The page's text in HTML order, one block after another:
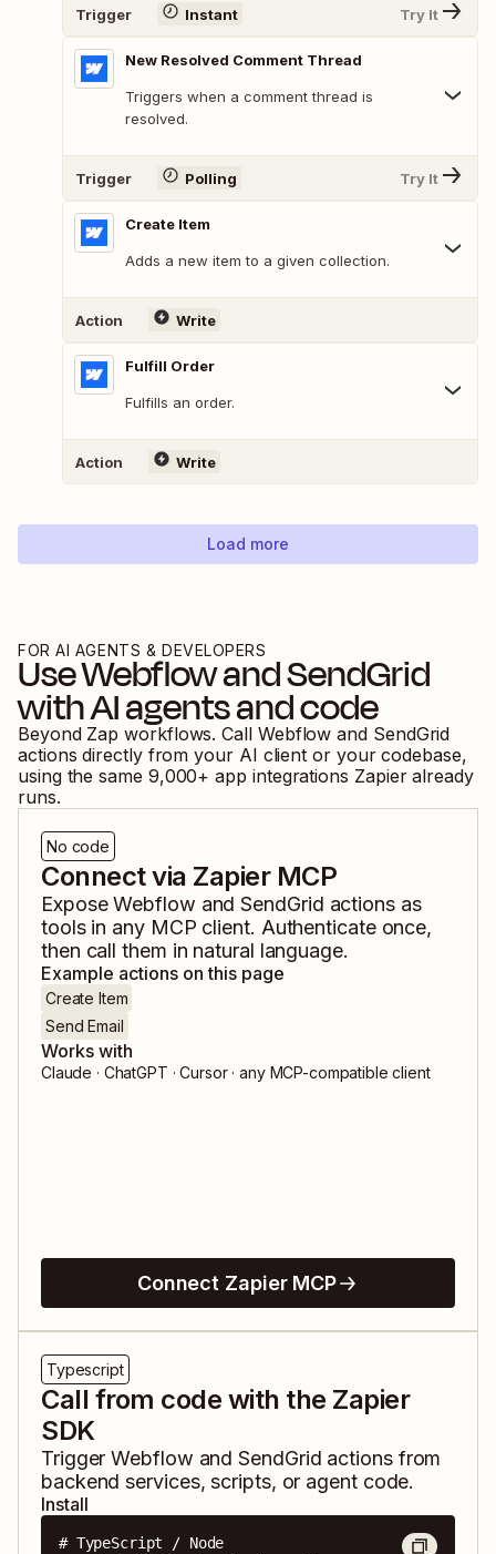
Trigger Instant Try It
New Resolved Comment Thread
Triggers when a comment thread is
resolved.
Trigger Polling Try It
Create Item
Adds a new item to a given collection.
Action Write
Fulfill Order
Fulfills an order.
Action Write
Load more
FOR AI AGENTS & DEVELOPERS
UseWebflowandSendGrid
with AI agents and code
Beyond Zap workflows. Call Webflow and SendGrid
actions directly from your AI client or your codebase,
using the same 9,000+ app integrations Zapier already
runs.
No code
Connect via Zapier MCP
ExposeWebflow andSendGrid actions as
tools in any MCP client. Authenticate once,
then call them in natural language.
Example actions on this page
Create Item
Send Email
Works with
Claude · ChatGPT · Cursor · any MCP-compatible client
Connect Zapier MCP
Typescript
Call from code with the Zapier
SDK
TriggerWebflow andSendGrid actions from
backend services, scripts, or agent code.
Install
# TypeScript / Node